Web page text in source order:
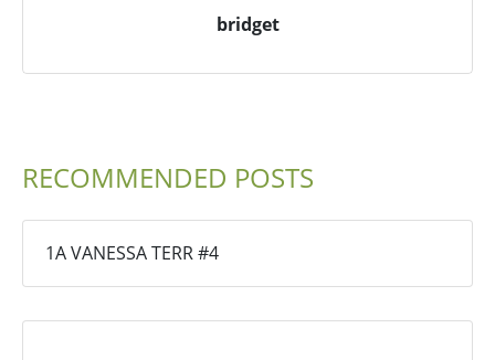
bridget
RECOMMENDED POSTS
1A VANESSA TERR #4